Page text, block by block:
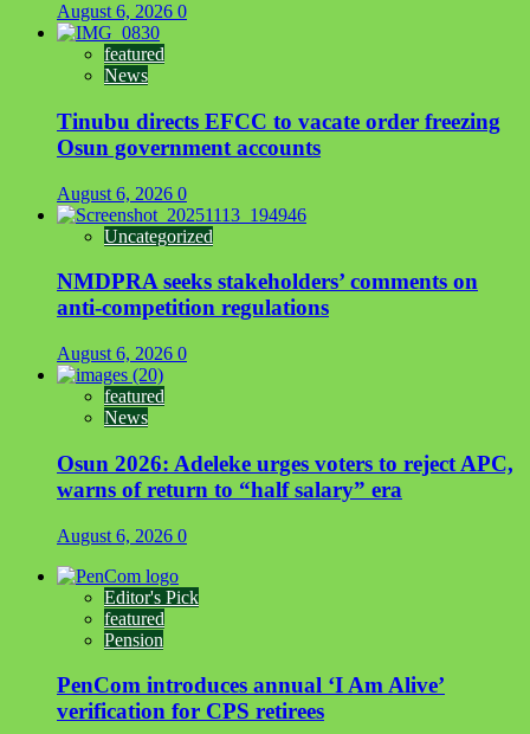
August 6, 2026 0
featured
News
Tinubu directs EFCC to vacate order freezing
Osun government accounts
August 6, 2026 0
Uncategorized
NMDPRA seeks stakeholders’ comments on
anti-competition regulations
August 6, 2026 0
featured
News
Osun 2026: Adeleke urges voters to reject APC,
warns of return to “half salary” era
August 6, 2026 0
Editor's Pick
featured
Pension
PenCom introduces annual ‘I Am Alive’
verification for CPS retirees